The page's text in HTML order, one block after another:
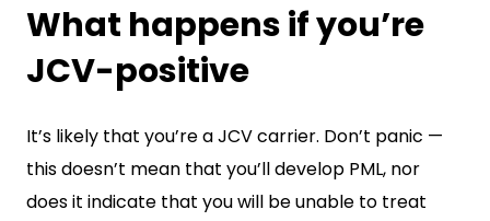
What happens if you’re
JCV-positive
It’s likely that you’re a JCV carrier. Don’t panic —
this doesn’t mean that you’ll develop PML, nor
does it indicate that you will be unable to treat